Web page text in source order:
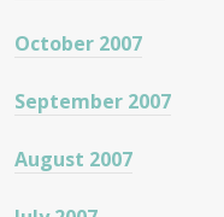
October 2007
September 2007
August 2007